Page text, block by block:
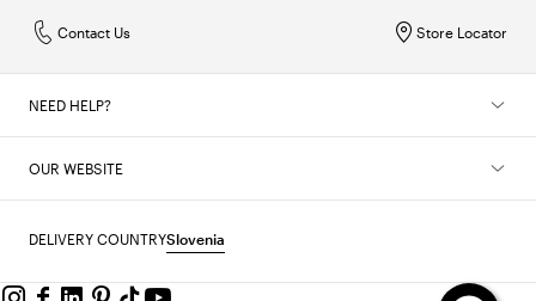
Store Locator
Contact Us
NEED HELP?
OUR WEBSITE
DELIVERY COUNTRYSlovenia